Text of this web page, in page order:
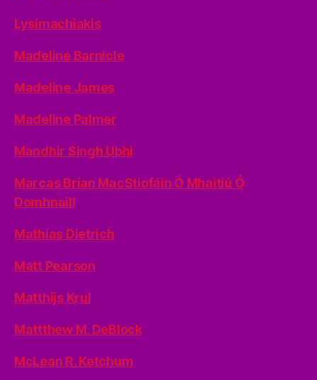
Lysimachiakis
Madeline Barnicle
Madeline James
Madeline Palmer
Mandhir Singh Ubhi
Marcas Brian MacStiofáin Ó Mhaitiú Ó
Domhnaill
Mathias Dietrich
Matt Pearson
Matthijs Krul
Mattthew M. DeBlock
McLean R. Ketchum